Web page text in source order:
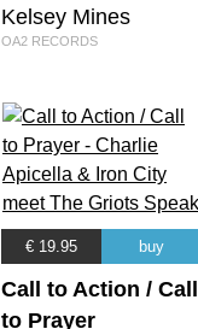
Kelsey Mines
OA2 RECORDS
€ 19.95 buy
Call to Action / Call
to Prayer